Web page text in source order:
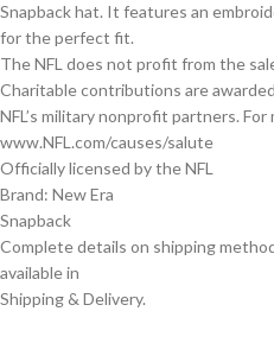
Snapback hat. It features an
for the perfect fit.
The NFL does not profit from the
Charitable contributions are
NFL’s military nonprofit partners.
www.NFL.com/causes/salute
Officially licensed by the NFL
Brand: New Era
Snapback
Complete details on shipping
available in
Shipping & Delivery.